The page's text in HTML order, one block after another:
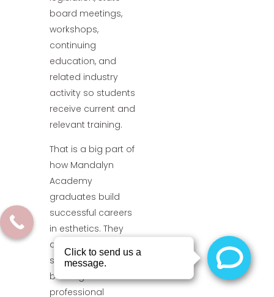
board meetings,
workshops,
continuing
education, and
related industry
activity so students
receive current and
relevant training.
That is a big part of
how Mandalyn
Academy
graduates build
successful careers
in esthetics. They
are not just learning
services. They are
building a
professional